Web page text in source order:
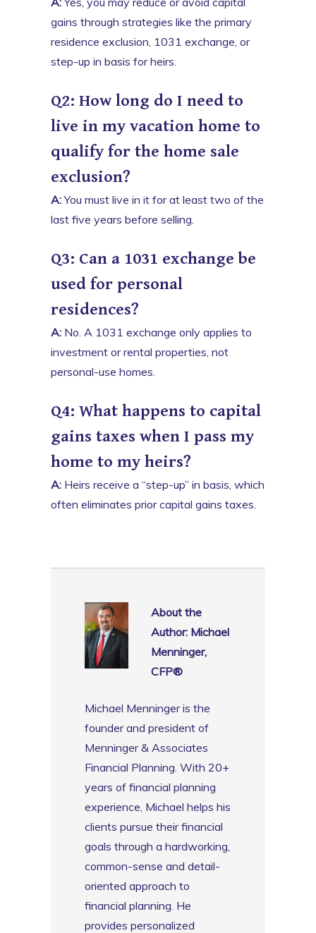
gains through strategies like the primary
residence exclusion, 1031 exchange, or
step-up in basis for heirs.
Q2: How long do I need to
live in my vacation home to
qualify for the home sale
exclusion?
A:You must live in it for at least two of the
last five years before selling.
Q3: Can a 1031 exchange be
used for personal
residences?
A: No. A 1031 exchange only applies to
investment or rental properties, not
personal-use homes.
Q4: What happens to capital
gains taxes when I pass my
home to my heirs?
A: Heirs receive a “step-up” in basis, which
often eliminates prior capital gains taxes.
About the
Author: Michael
Menninger,
CFP®️
Michael Menninger is the
founder and president of
Menninger & Associates
Financial Planning. With 20+
years of financial planning
experience, Michael helps his
clients pursue their financial
goals through a hardworking,
common-sense and detail-
oriented approach to
financial planning. He
provides personalized